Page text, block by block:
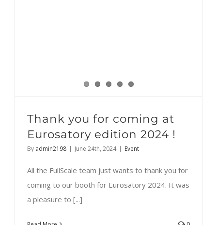
Thank you for coming at
Eurosatory edition 2024 !
By admin2198 | June 24th, 2024 | Event
All the FullScale team just wants to thank you for
coming to our booth for Eurosatory 2024. It was
a pleasure to [...]